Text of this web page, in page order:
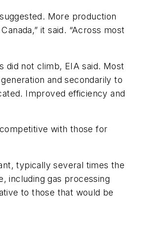
More production
it said. “Across most
did not climb, EIA said. Most
and secondarily to
Improved efficiency and
with those for
typically several times the
including gas processing
to those that would be